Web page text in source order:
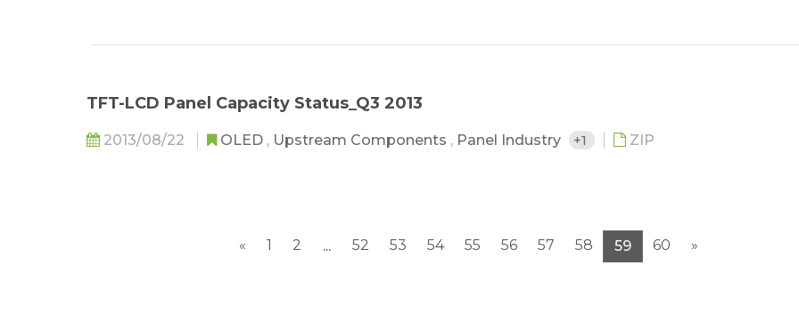
TFT-LCD Panel Capacity Status_Q3 2013
2013/08/22 OLED , Upstream Components , Panel Industry +1 ZIP
« 1 2 ... 52 53 54 55 56 57 58 59 60 »